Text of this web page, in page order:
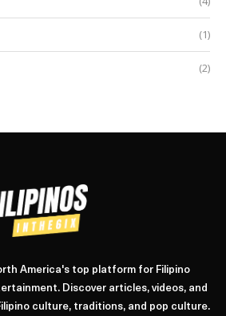
(1)
(2)
America's top platform for Filipino
Discover articles, videos, and
culture, traditions, and pop culture.